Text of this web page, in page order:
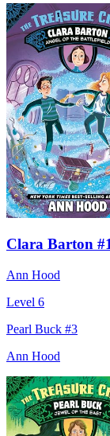
Clara Barton
Ann Hood
Level 6
Pearl Buck #3
Ann Hood